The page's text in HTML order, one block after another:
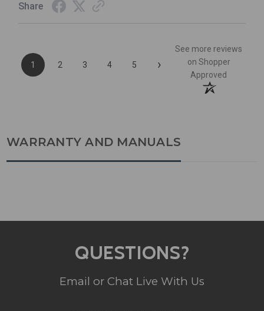
Share
1 2 3 4 5 ›
See more reviews
on Shopper
Approved
WARRANTY AND MANUALS
QUESTIONS?
Email or Chat Live With Us